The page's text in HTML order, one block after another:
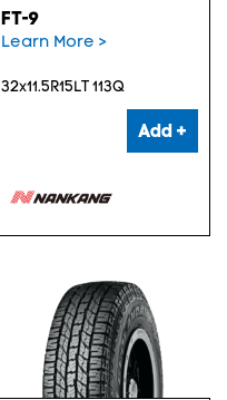
FT-9
Learn More >
32x11.5R15LT 113Q
Add +